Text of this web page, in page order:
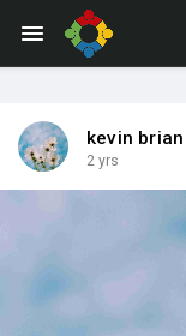
kevin brian
2 yrs